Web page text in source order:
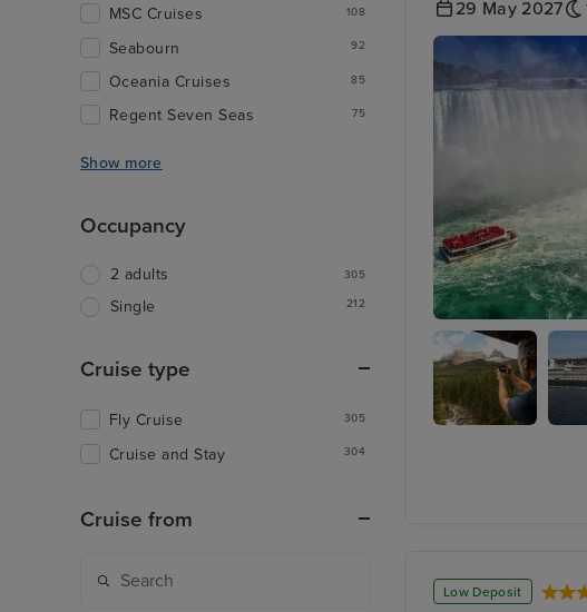
29 May 2027
Toronto - Niagara
Low Deposit
MSC Cruises 108
Seabourn 92
Oceania Cruises 85
Regent Seven Seas 75
Show more
Occupancy
2 adults 305
Single 212
Cruise type
Fly Cruise 305
Cruise and Stay 304
Cruise from